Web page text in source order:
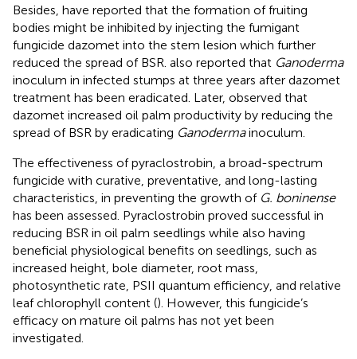
Besides, have reported that the formation of fruiting
bodies might be inhibited by injecting the fumigant
fungicide dazomet into the stem lesion which further
reduced the spread of BSR. also reported that Ganoderma
inoculum in infected stumps at three years after dazomet
treatment has been eradicated. Later, observed that
dazomet increased oil palm productivity by reducing the
spread of BSR by eradicating Ganodermainoculum.
The effectiveness of pyraclostrobin, a broad-spectrum
fungicide with curative, preventative, and long-lasting
characteristics, in preventing the growth of G. boninense
has been assessed. Pyraclostrobin proved successful in
reducing BSR in oil palm seedlings while also having
beneficial physiological benefits on seedlings, such as
increased height, bole diameter, root mass,
photosynthetic rate, PSII quantum efficiency, and relative
leaf chlorophyll content (). However, this fungicide’s
efficacy on mature oil palms has not yet been
investigated.